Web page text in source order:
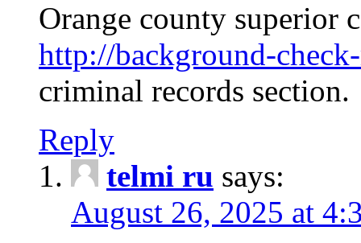
Orange county superior
http://background-
criminal records section.
Reply
telmi ru says:
August 26, 2025 at